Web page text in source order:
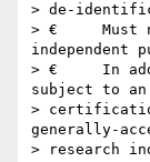
> de-
> €     Must
independent
> €     In
subject to an
>
generally-
> research